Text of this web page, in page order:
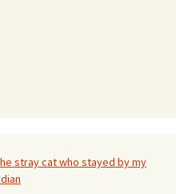
stray cat who stayed by my